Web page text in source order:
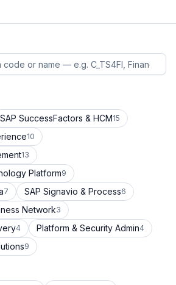
SAP SuccessFactors & HCM15
10
13
Platform9
7 SAP Signavio & Process6
Network3
4 Platform & Security Admin4
9